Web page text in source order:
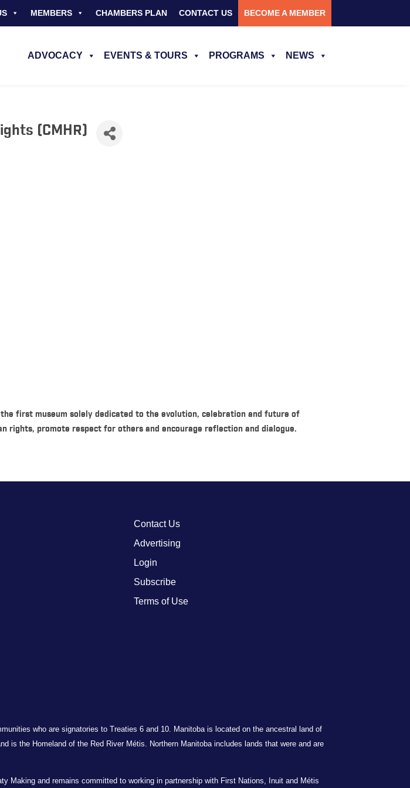
MEMBERS CHAMBERS PLAN CONTACT US BECOME A MEMBER
ADVOCACY EVENTS & TOURS PROGRAMS NEWS
(CMHR)
first museum solely dedicated to the evolution, celebration and future of
rights, promote respect for others and encourage reflection and dialogue.
Contact Us
Advertising
Login
Subscribe
Terms of Use
who are signatories to Treaties 6 and 10. Manitoba is located on the ancestral land of
is the Homeland of the Red River Métis. Northern Manitoba includes lands that were and are
Making and remains committed to working in partnership with First Nations, Inuit and Métis